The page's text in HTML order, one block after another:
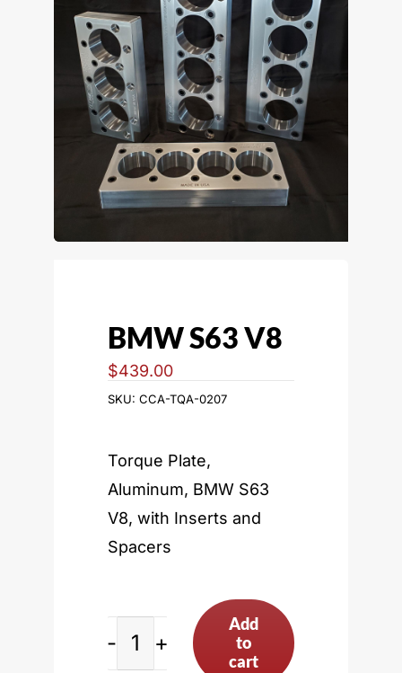
BMW S63 V8
$439.00
SKU: CCA-TQA-0207
Torque Plate,
Aluminum, BMW S63
V8, with Inserts and
Spacers
Add
to
cart